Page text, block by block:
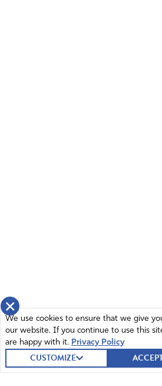
×
We use cookies to ensure that we give
our website. If you continue to use this
are happy with it. Privacy Policy
CUSTOMIZE